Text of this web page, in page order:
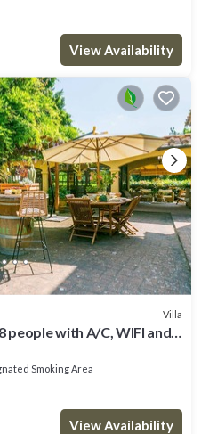
View Availability
Villa
with A/C, WIFI and
Smoking Area
View Availability